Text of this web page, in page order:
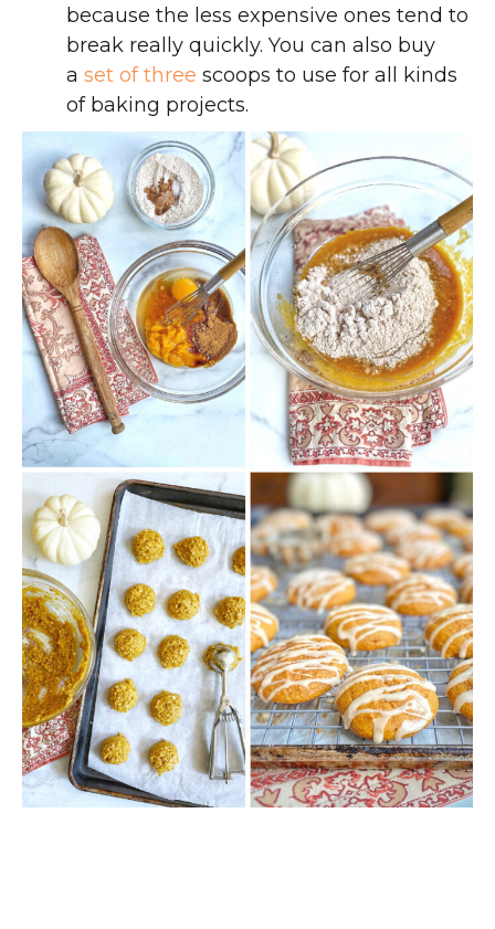
because the less expensive ones tend to
break really quickly. You can also buy
a set of three scoops to use for all kinds
of baking projects.